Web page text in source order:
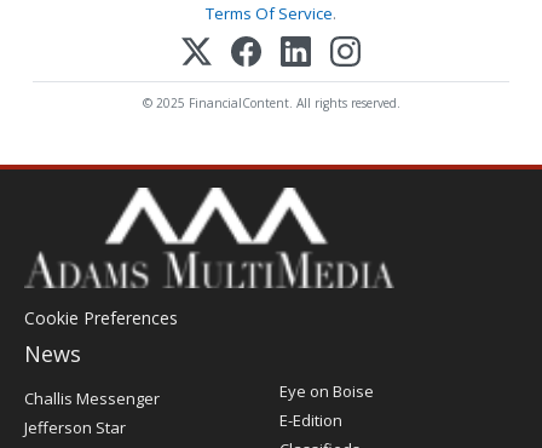
Terms Of Service.
© 2025 FinancialContent. All rights reserved.
Cookie Preferences
News
Post
Challis Messenger
Jefferson Star
Eye on Boise
E-Edition